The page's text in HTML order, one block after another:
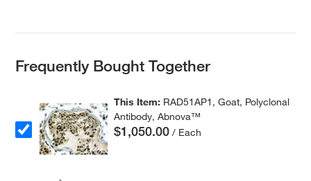
Frequently Bought Together
This Item: RAD51AP1, Goat, Polyclonal
Antibody, Abnova™
$1,050.00 / Each